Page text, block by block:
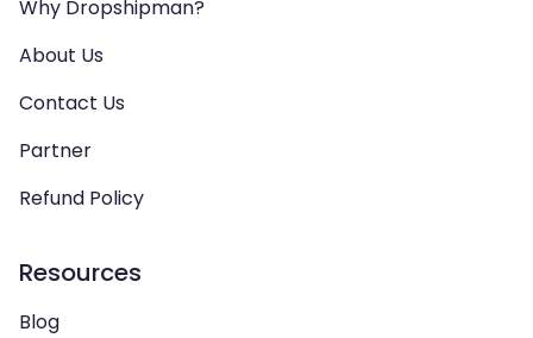
Why Dropshipman?
About Us
Contact Us
Partner
Refund Policy
Resources
Blog